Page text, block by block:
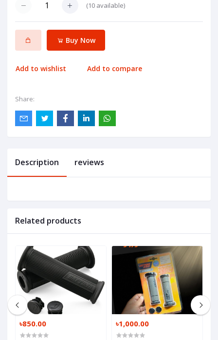
(10 available)
Buy Now
Add to wishlist Add to compare
Share:
Description reviews
Related products
৳850.00 ৳1,000.00